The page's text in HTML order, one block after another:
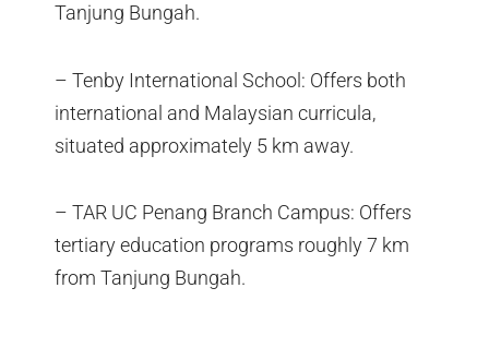
Tanjung Bungah.
– Tenby International School: Offers both
international and Malaysian curricula,
situated approximately 5 km away.
– TAR UC Penang Branch Campus: Offers
tertiary education programs roughly 7 km
from Tanjung Bungah.